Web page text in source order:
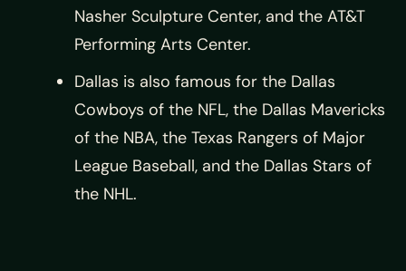
Nasher Sculpture Center, and the AT&T
Performing Arts Center.
Dallas is also famous for the Dallas
Cowboys of the NFL, the Dallas Mavericks
of the NBA, the Texas Rangers of Major
League Baseball, and the Dallas Stars of
the NHL.